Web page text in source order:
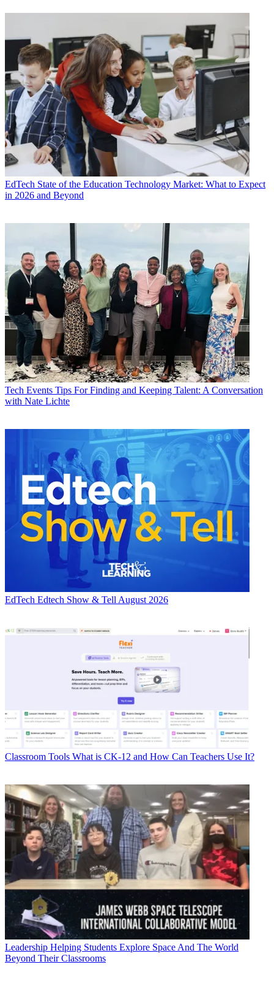
EdTech State of the Education Technology Market: What to Expect
in 2026 and Beyond
Tech Events Tips For Finding and Keeping Talent: A Conversation
with Nate Lichte
EdTech Edtech Show & Tell August 2026
Classroom Tools What is CK-12 and How Can Teachers Use It?
Leadership Helping Students Explore Space And The World
Beyond Their Classrooms